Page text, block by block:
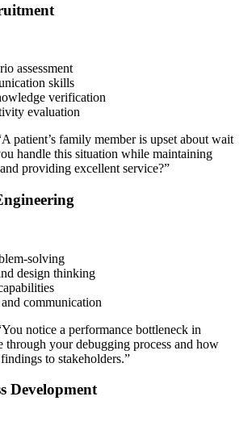
assessment
skills
verification
evaluation
patient’s family member is upset about wait
handle this situation while maintaining
providing excellent service?”
solving
design thinking
communication
notice a performance bottleneck in
through your debugging process and how
to stakeholders.”
Development